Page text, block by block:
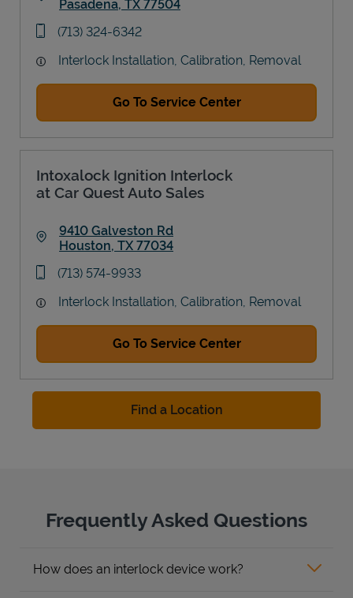
Pasadena, TX 77504
phone
(713) 324-6342
Interlock Installation, Calibration, Removal
Go To Service Center
Intoxalock Ignition Interlock
at Car Quest Auto Sales
9410 Galveston Rd
Houston, TX 77034
phone
(713) 574-9933
Interlock Installation, Calibration, Removal
Go To Service Center
Find a Location
Frequently Asked Questions
How does an interlock device work?